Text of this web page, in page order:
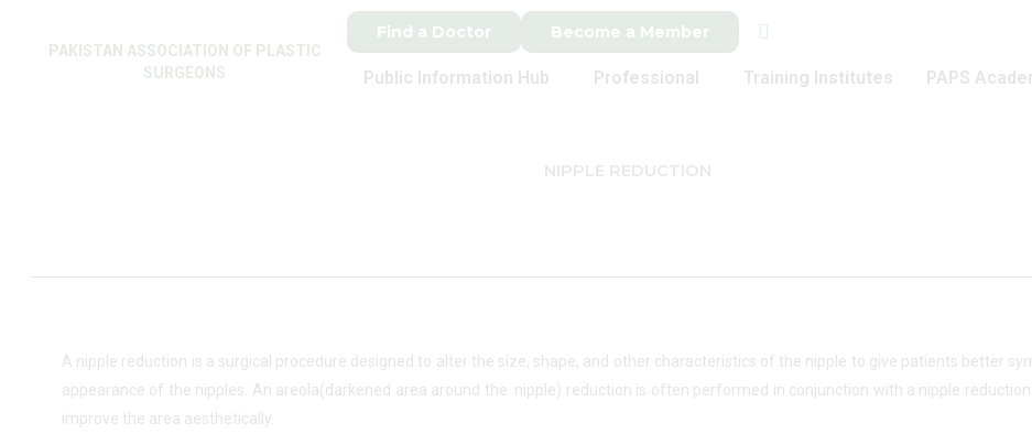
PAKISTAN ASSOCIATION OF PLASTIC
SURGEONS
Find a Doctor Become a Member
Public Information Hub Professional Training Institutes PAPS
A nipple reduction is a surgical procedure designed to alter the size, shape, and other characteristics of the nipple to give patients better
appearance of the nipples. An areola(darkened area around the nipple) reduction is often performed in conjunction with a nipple
improve the area aesthetically.